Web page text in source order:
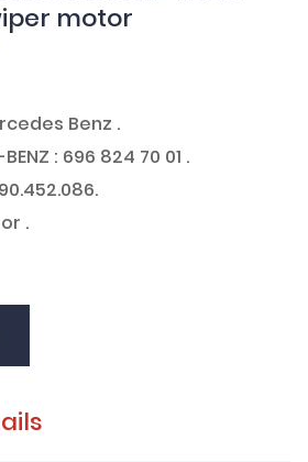
motor
Benz .
: 696 824 70 01 .
.